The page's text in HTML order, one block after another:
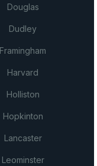
Douglas
Dudley
Framingham
Harvard
Holliston
Hopkinton
Lancaster
Leominster